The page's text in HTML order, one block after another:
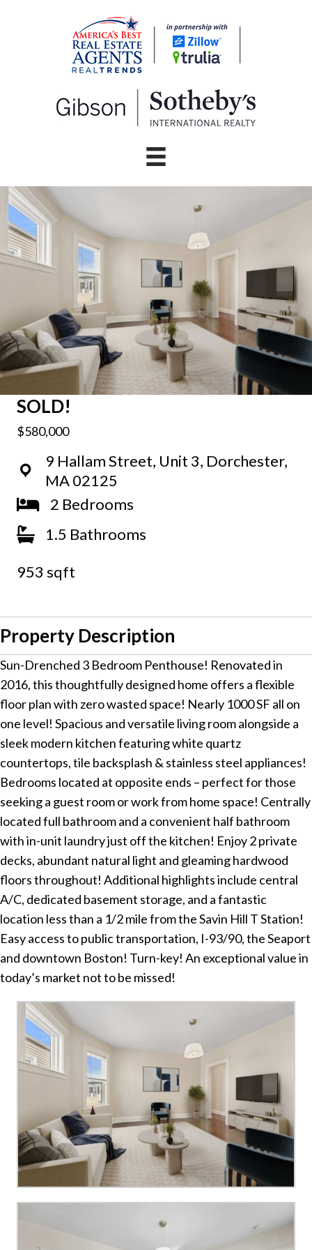
SOLD!
$580,000
9 Hallam Street, Unit 3, Dorchester,
MA 02125
2 Bedrooms
1.5 Bathrooms
953 sqft
Property Description
Sun-Drenched 3 Bedroom Penthouse! Renovated in
2016, this thoughtfully designed home offers a flexible
floor plan with zero wasted space! Nearly 1000 SF all on
one level! Spacious and versatile living room alongside a
sleek modern kitchen featuring white quartz
countertops, tile backsplash & stainless steel appliances!
Bedrooms located at opposite ends – perfect for those
seeking a guest room or work from home space! Centrally
located full bathroom and a convenient half bathroom
with in-unit laundry just off the kitchen! Enjoy 2 private
decks, abundant natural light and gleaming hardwood
floors throughout! Additional highlights include central
A/C, dedicated basement storage, and a fantastic
location less than a 1/2 mile from the Savin Hill T Station!
Easy access to public transportation, I-93/90, the Seaport
and downtown Boston! Turn-key! An exceptional value in
today’s market not to be missed!